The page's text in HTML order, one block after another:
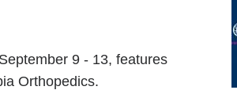
9 - 13, features
Orthopedics.